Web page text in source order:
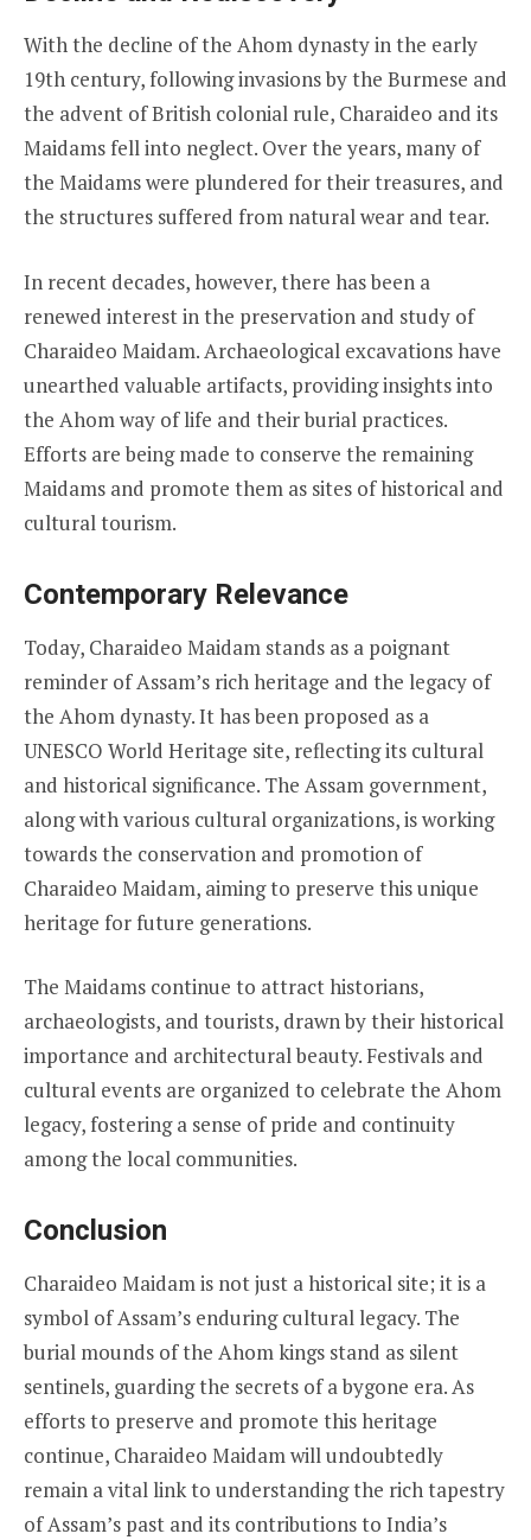
With the decline of the Ahom dynasty in the early
19th century, following invasions by the Burmese and
the advent of British colonial rule, Charaideo and its
Maidams fell into neglect. Over the years, many of
the Maidams were plundered for their treasures, and
the structures suffered from natural wear and tear.
In recent decades, however, there has been a
renewed interest in the preservation and study of
Charaideo Maidam. Archaeological excavations have
unearthed valuable artifacts, providing insights into
the Ahom way of life and their burial practices.
Efforts are being made to conserve the remaining
Maidams and promote them as sites of historical and
cultural tourism.
Contemporary Relevance
Today, Charaideo Maidam stands as a poignant
reminder of Assam’s rich heritage and the legacy of
the Ahom dynasty. It has been proposed as a
UNESCO World Heritage site, reflecting its cultural
and historical significance. The Assam government,
along with various cultural organizations, is working
towards the conservation and promotion of
Charaideo Maidam, aiming to preserve this unique
heritage for future generations.
The Maidams continue to attract historians,
archaeologists, and tourists, drawn by their historical
importance and architectural beauty. Festivals and
cultural events are organized to celebrate the Ahom
legacy, fostering a sense of pride and continuity
among the local communities.
Conclusion
Charaideo Maidam is not just a historical site; it is a
symbol of Assam’s enduring cultural legacy. The
burial mounds of the Ahom kings stand as silent
sentinels, guarding the secrets of a bygone era. As
efforts to preserve and promote this heritage
continue, Charaideo Maidam will undoubtedly
remain a vital link to understanding the rich tapestry
of Assam’s past and its contributions to India’s